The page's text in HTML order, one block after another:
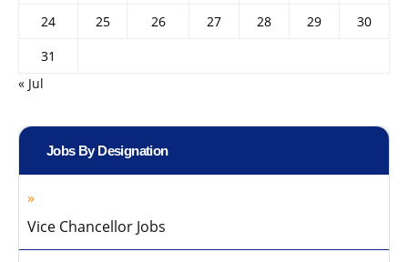
24
25 26 27 28 29
30
31
« Jul
Jobs By Designation
Vice Chancellor Jobs